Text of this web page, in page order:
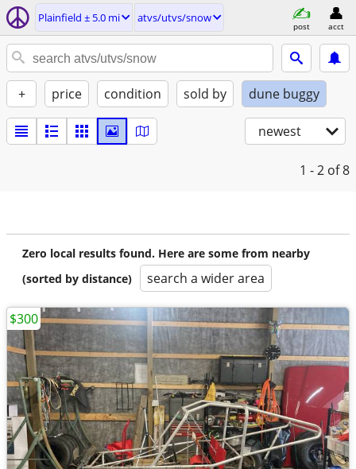
Plainfield ± 5.0 mi atvs/utvs/snow
post acct
+ price condition sold by dune buggy
newest
1 - 2 of 8
Zero local results found. Here are some from nearby
(sorted by distance)
search a wider area
$300